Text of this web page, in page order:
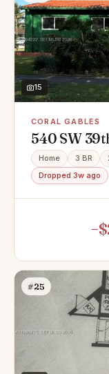
15
CORAL GABLES
540 SW
Home 3 BR
Dropped 3w ago
#25